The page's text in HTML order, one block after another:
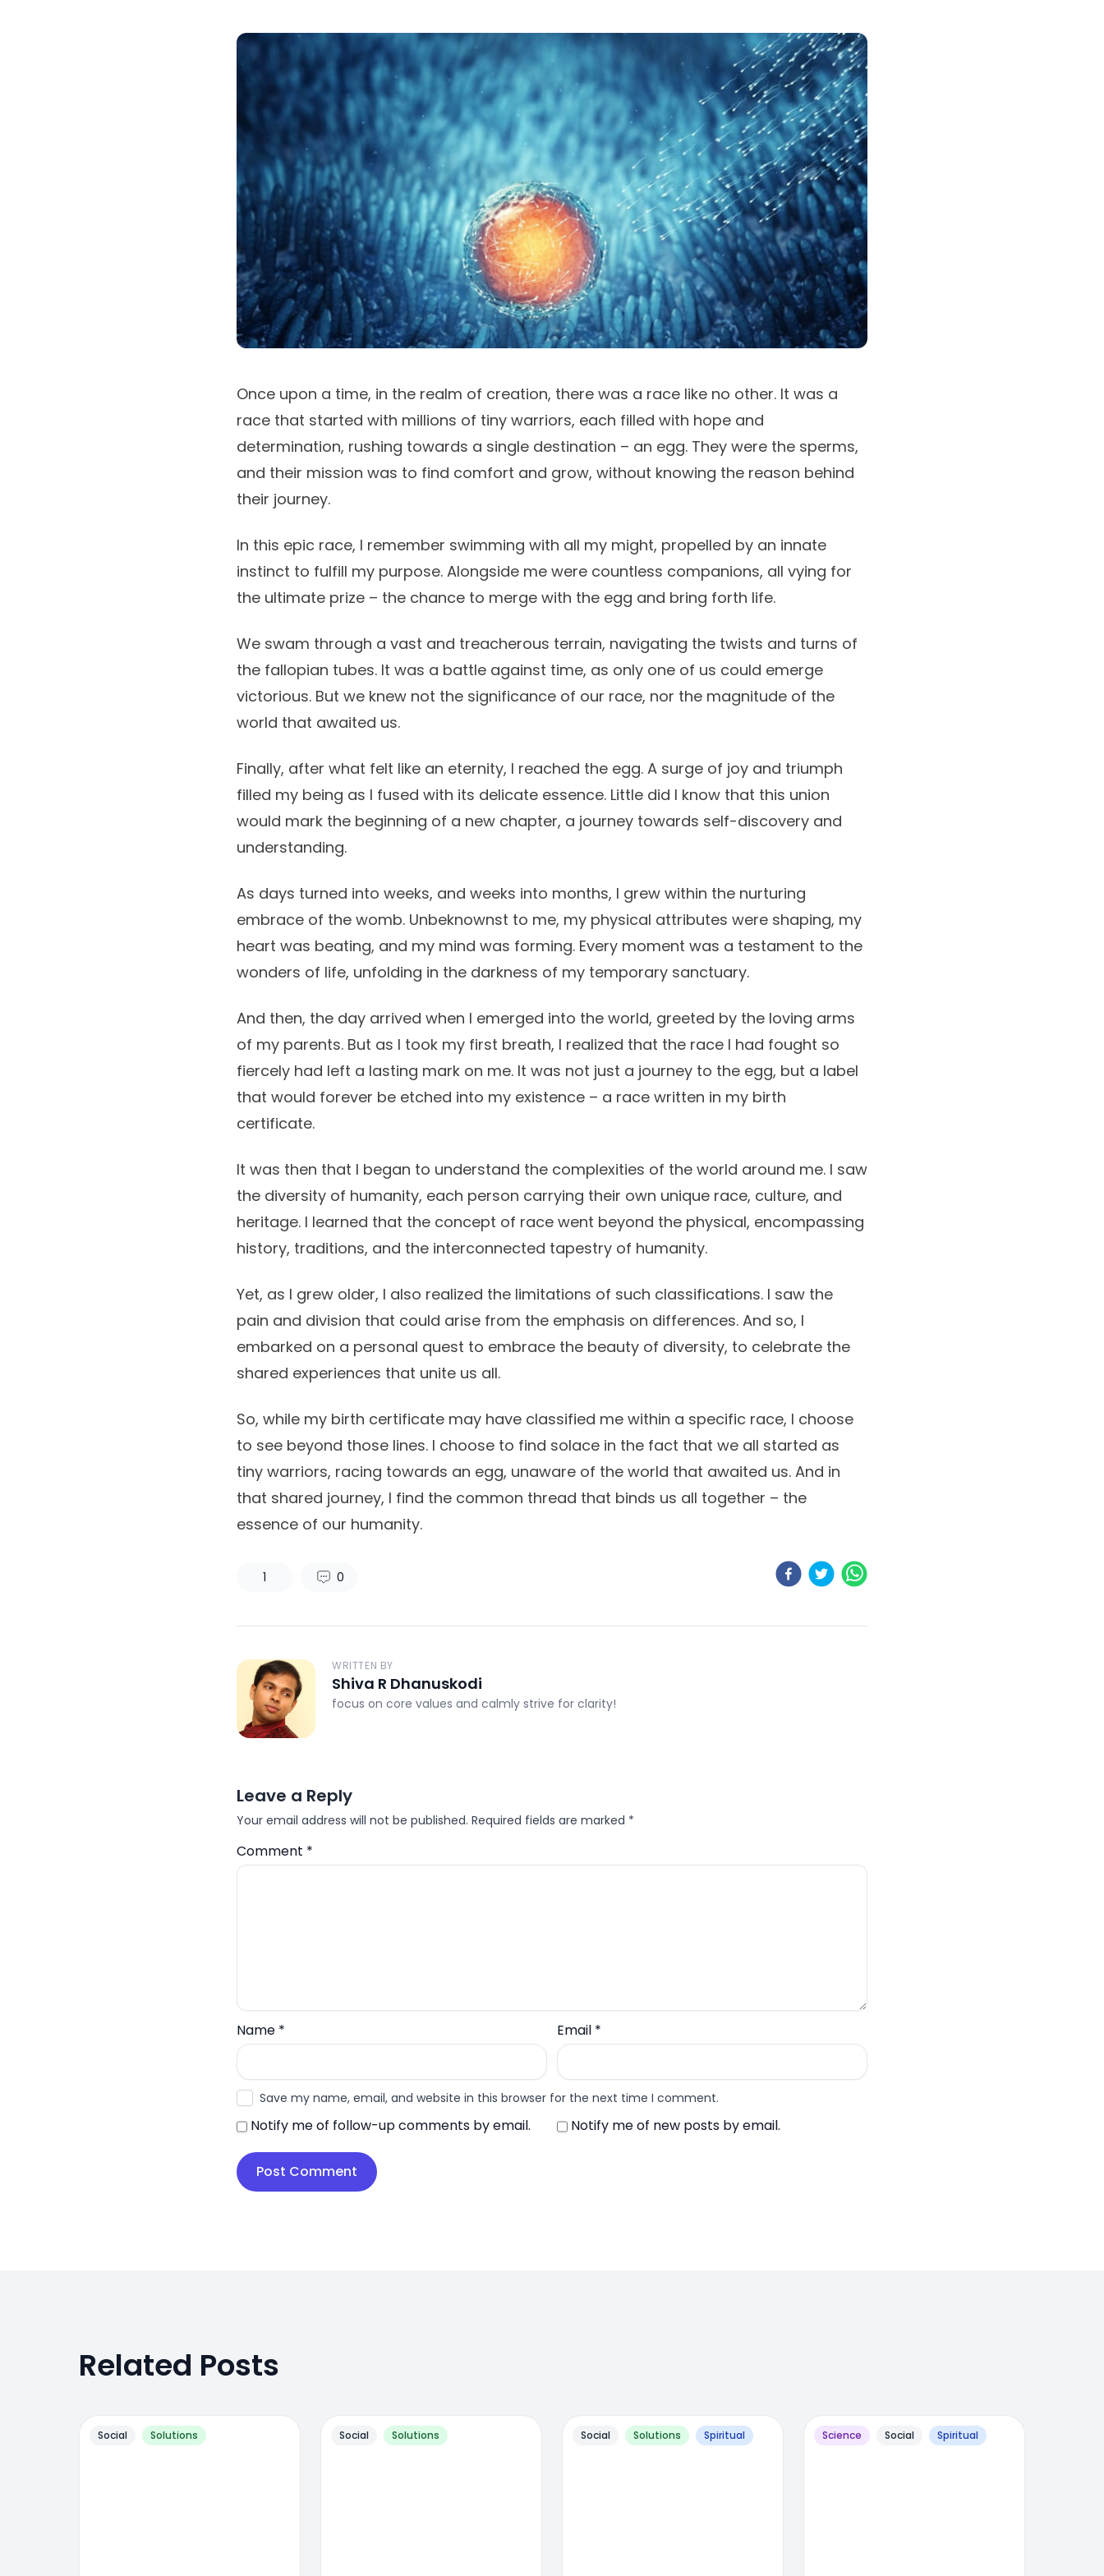
Once upon a time, in the realm of creation, there was a race like no other. It was a
race that started with millions of tiny warriors, each filled with hope and
determination, rushing towards a single destination – an egg. They were the sperms,
and their mission was to find comfort and grow, without knowing the reason behind
their journey.
In this epic race, I remember swimming with all my might, propelled by an innate
instinct to fulfill my purpose. Alongside me were countless companions, all vying for
the ultimate prize – the chance to merge with the egg and bring forth life.
We swam through a vast and treacherous terrain, navigating the twists and turns of
the fallopian tubes. It was a battle against time, as only one of us could emerge
victorious. But we knew not the significance of our race, nor the magnitude of the
world that awaited us.
Finally, after what felt like an eternity, I reached the egg. A surge of joy and triumph
filled my being as I fused with its delicate essence. Little did I know that this union
would mark the beginning of a new chapter, a journey towards self-discovery and
understanding.
As days turned into weeks, and weeks into months, I grew within the nurturing
embrace of the womb. Unbeknownst to me, my physical attributes were shaping, my
heart was beating, and my mind was forming. Every moment was a testament to the
wonders of life, unfolding in the darkness of my temporary sanctuary.
And then, the day arrived when I emerged into the world, greeted by the loving arms
of my parents. But as I took my first breath, I realized that the race I had fought so
fiercely had left a lasting mark on me. It was not just a journey to the egg, but a label
that would forever be etched into my existence – a race written in my birth
certificate.
It was then that I began to understand the complexities of the world around me. I saw
the diversity of humanity, each person carrying their own unique race, culture, and
heritage. I learned that the concept of race went beyond the physical, encompassing
history, traditions, and the interconnected tapestry of humanity.
Yet, as I grew older, I also realized the limitations of such classifications. I saw the
pain and division that could arise from the emphasis on differences. And so, I
embarked on a personal quest to embrace the beauty of diversity, to celebrate the
shared experiences that unite us all.
So, while my birth certificate may have classified me within a specific race, I choose
to see beyond those lines. I choose to find solace in the fact that we all started as
tiny warriors, racing towards an egg, unaware of the world that awaited us. And in
that shared journey, I find the common thread that binds us all together – the
essence of our humanity.
1 0
WRITTEN BY
Shiva R Dhanuskodi
focus on core values and calmly strive for clarity!
Leave a Reply
Your email address will not be published. Required fields are marked *
Comment *
Name * Email *
Save my name, email, and website in this browser for the next time I comment.
Notify me of follow-up comments by email. Notify me of new posts by email.
Related Posts
Social Solutions Social Solutions Social Solutions Spiritual Science Social Spiritual